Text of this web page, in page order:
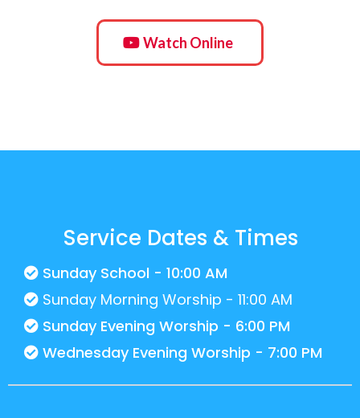
Watch Online
Service Dates & Times
Sunday School - 10:00 AM
Sunday Morning Worship - 11:00 AM
Sunday Evening Worship - 6:00 PM
Wednesday Evening Worship - 7:00 PM